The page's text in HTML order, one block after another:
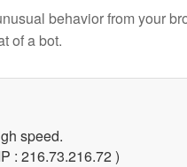
behavior from your
of a bot.
speed.
: 216.73.216.72 )